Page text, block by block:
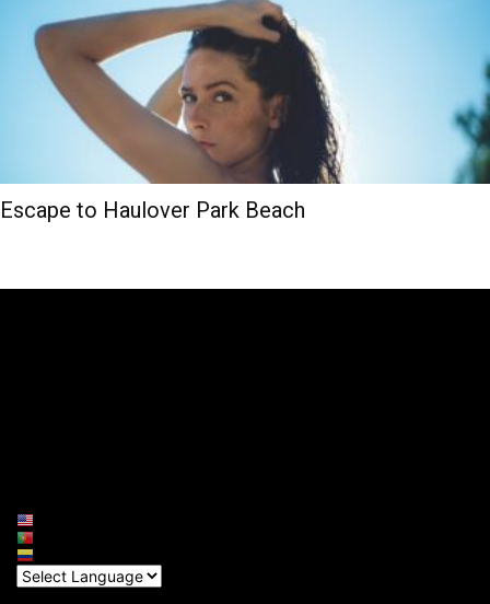
Escape to Haulover Park Beach